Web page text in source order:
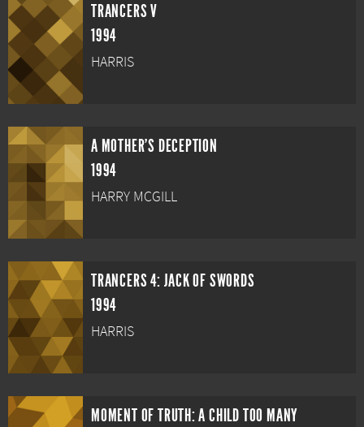
TRANCERS V
1994
HARRIS
A MOTHER'S DECEPTION
1994
HARRY MCGILL
TRANCERS 4: JACK OF SWORDS
1994
HARRIS
MOMENT OF TRUTH: A CHILD TOO MANY